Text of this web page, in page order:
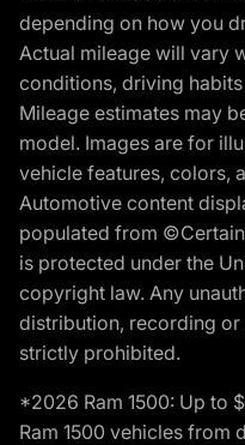
depending on how you
Actual mileage will vary
conditions, driving
Mileage estimates may
model. Images are for
vehicle features, colors,
Automotive content
populated from
is protected under the
copyright law. Any
distribution, recording
strictly prohibited.
*2026 Ram 1500: Up to
Ram 1500 vehicles from